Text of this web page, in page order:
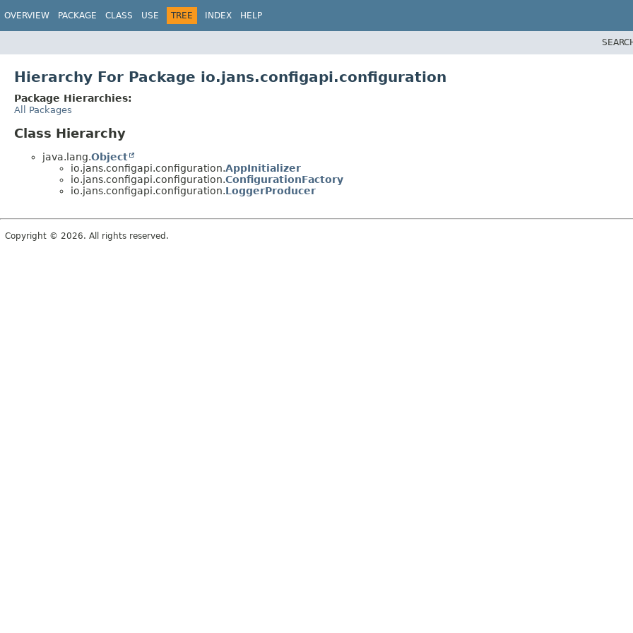
OVERVIEW PACKAGE CLASS USE TREE INDEX HELP
Hierarchy For Package io.jans.configapi.configuration
Package Hierarchies:
All Packages
Class Hierarchy
java.lang.Object
io.jans.configapi.configuration.AppInitializer
io.jans.configapi.configuration.ConfigurationFactory
io.jans.configapi.configuration.LoggerProducer
Copyright © 2026. All rights reserved.